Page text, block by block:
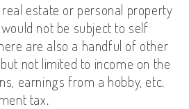
estate or personal property
not be subject to self
are also a handful of other
not limited to income on the
earnings from a hobby, etc.
tax.